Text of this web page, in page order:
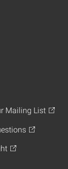
Mailing List